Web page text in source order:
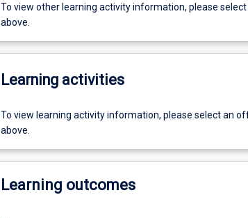
To view other learning activity information, please
above.
Learning activities
To view learning activity information, please select an
above.
Learning outcomes